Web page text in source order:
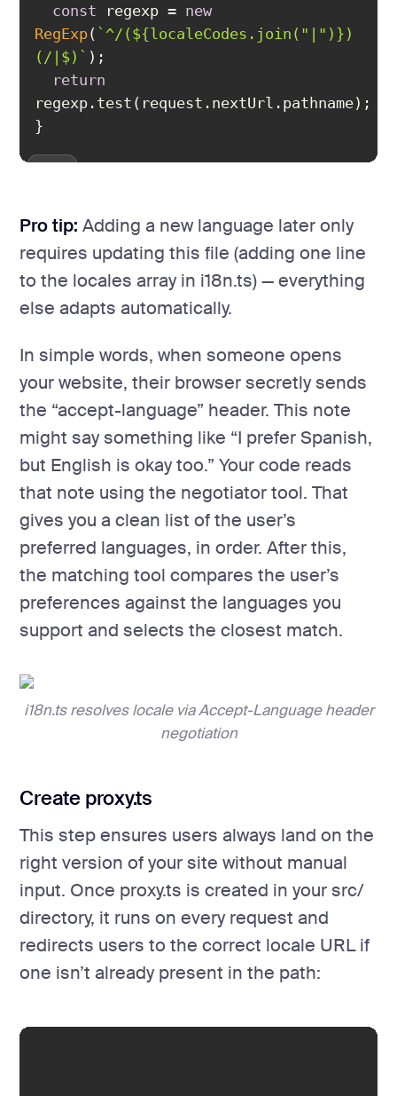
const regexp = new
RegExp( `^/( ${localeCodes.join( "|" )} )
(/|$)`
return
}
Pro tip: Adding a new language later only
requires updating this file (adding one line
to the locales array in i18n.ts) — everything
else adapts automatically.
In simple words, when someone opens
your website, their browser secretly sends
the “accept-language” header. This note
might say something like “I prefer Spanish,
but English is okay too.” Your code reads
that note using the negotiator tool. That
gives you a clean list of the user’s
preferred languages, in order. After this,
the matching tool compares the user’s
preferences against the languages you
support and selects the closest match.
i18n.ts resolves locale via Accept-Language header
negotiation
Create proxy.ts
This step ensures users always land on the
right version of your site without manual
input. Once proxy.ts is created in your src/
directory, it runs on every request and
redirects users to the correct locale URL if
one isn’t already present in the path: